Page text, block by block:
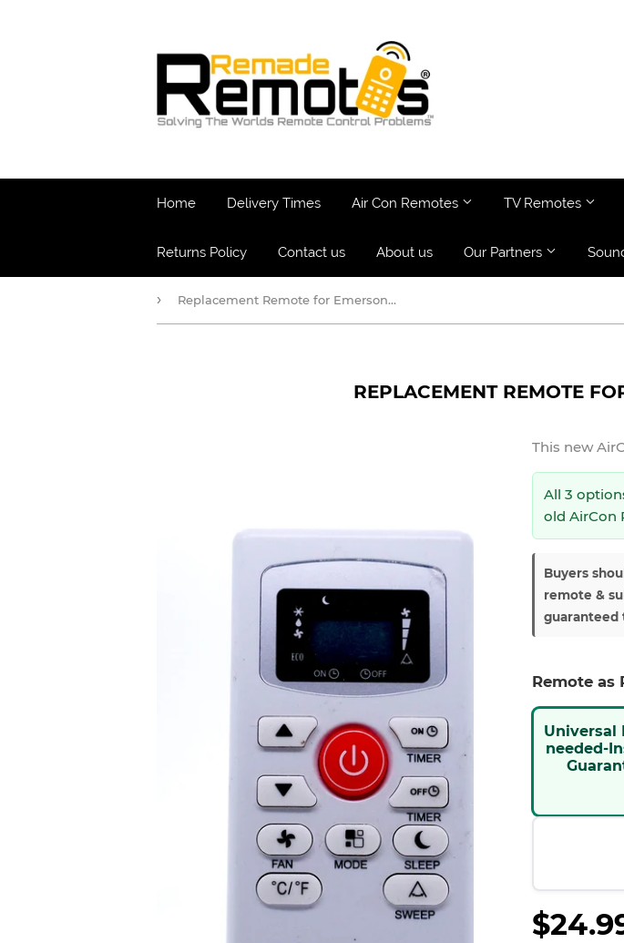
Home Delivery Times Air Con Remotes TV Remotes
Returns Policy Contact us About us Our Partners
› Replacement Remote for Emerson - QUIET KOOL
REPLACEMENT REMOTE
This new
All 3
old AirCon
Buyers
remote &
guaranteed
Remote as
Universal
needed-